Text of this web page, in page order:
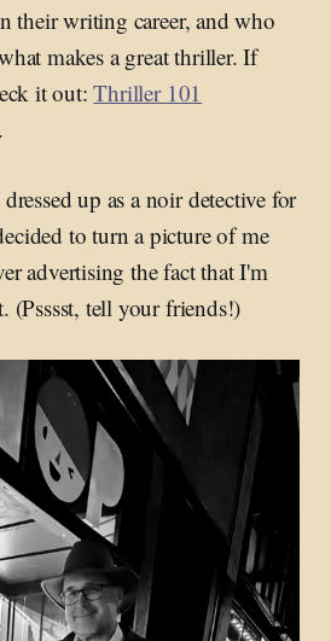
their writing career, and who
makes a great thriller. If
it out:Thriller 101
up as a noir detective for
to turn a picture of me
advertising the fact that I'm
(Psssst, tell your friends!)